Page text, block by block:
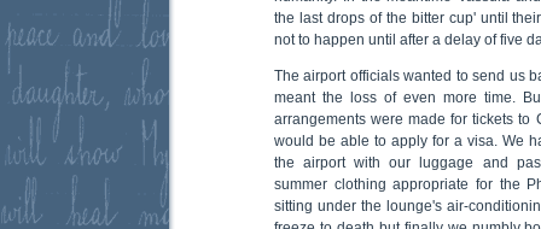
the last drops of the bitter cup' until
not to happen until after a delay of five
The airport officials wanted to send us
meant the loss of even more time.
arrangements were made for tickets
would be able to apply for a visa. We
the airport with our luggage and
summer clothing appropriate for the
sitting under the lounge's air-